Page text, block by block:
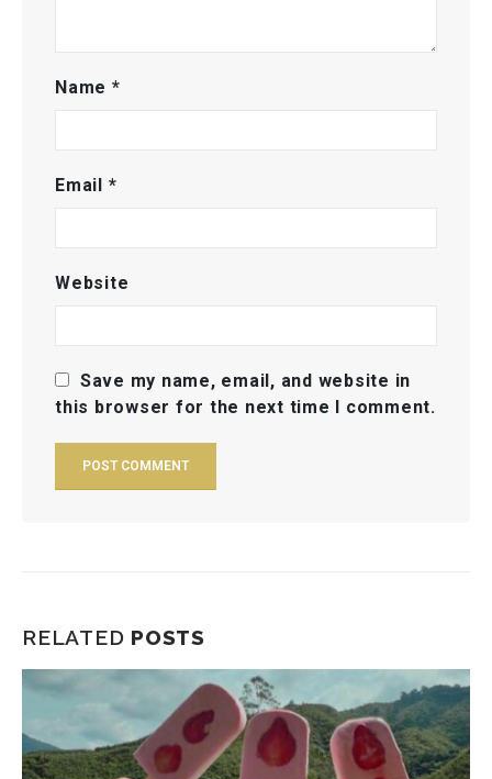
Name *
Email *
Website
Save my name, email, and website in
this browser for the next time I comment.
RELATED POSTS